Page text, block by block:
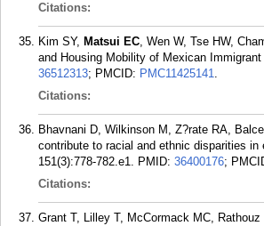
Citations:
Kim SY, Matsui EC, Wen W, Tse HW,
and Housing Mobility of Mexican
36512313; PMCID: PMC11425141.
Citations:
Bhavnani D, Wilkinson M, Z?rate RA,
contribute to racial and ethnic disparities
151(3):778-782.e1. PMID: 36400176;
Citations:
Grant T, Lilley T, McCormack MC,